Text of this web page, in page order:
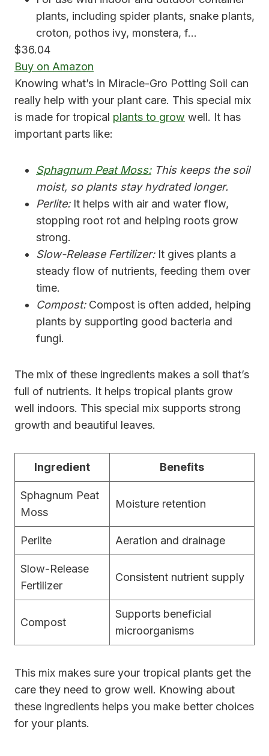
plants, including spider plants, snake plants,
croton, pothos ivy, monstera, f…
$36.04
Buy on Amazon
Knowing what’s in Miracle-Gro Potting Soil can
really help with your plant care. This special mix
is made for tropical plants to grow well. It has
important parts like:
Sphagnum Peat Moss:This keeps the soil
moist, so plants stay hydrated longer.
Perlite:It helps with air and water flow,
stopping root rot and helping roots grow
strong.
Slow-Release Fertilizer:It gives plants a
steady flow of nutrients, feeding them over
time.
Compost:Compost is often added, helping
plants by supporting good bacteria and
fungi.
The mix of these ingredients makes a soil that’s
full of nutrients. It helps tropical plants grow
well indoors. This special mix supports strong
growth and beautiful leaves.
Ingredient Benefits
Sphagnum Peat
Moss
Moisture retention
Perlite Aeration and drainage
Slow-Release
Fertilizer
Consistent nutrient supply
Compost
Supports beneficial
microorganisms
This mix makes sure your tropical plants get the
care they need to grow well. Knowing about
these ingredients helps you make better choices
for your plants.